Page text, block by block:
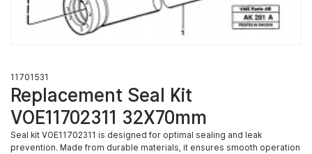
11701531
Replacement Seal Kit
VOE11702311 32X70mm
Seal kit VOE11702311 is designed for optimal sealing and leak
prevention. Made from durable materials, it ensures smooth operation